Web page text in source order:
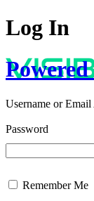
Log In
Username or Email
Password
Remember Me